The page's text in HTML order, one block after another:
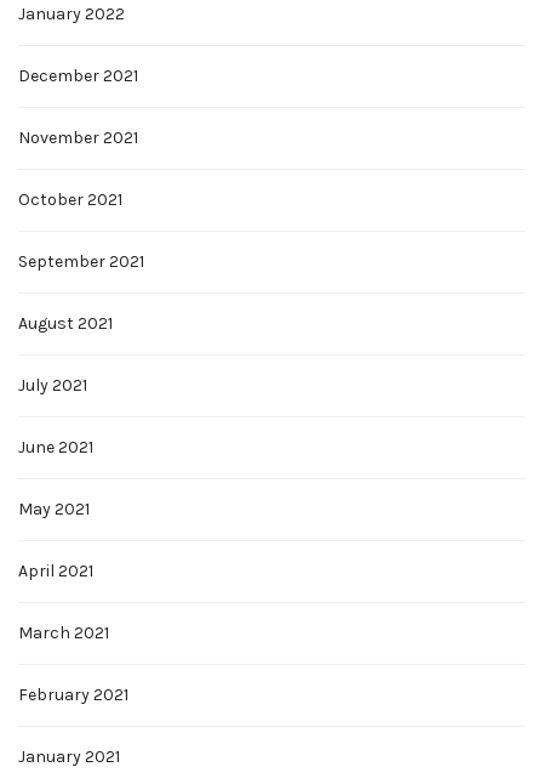
January 2022
December 2021
November 2021
October 2021
September 2021
August 2021
July 2021
June 2021
May 2021
April 2021
March 2021
February 2021
January 2021